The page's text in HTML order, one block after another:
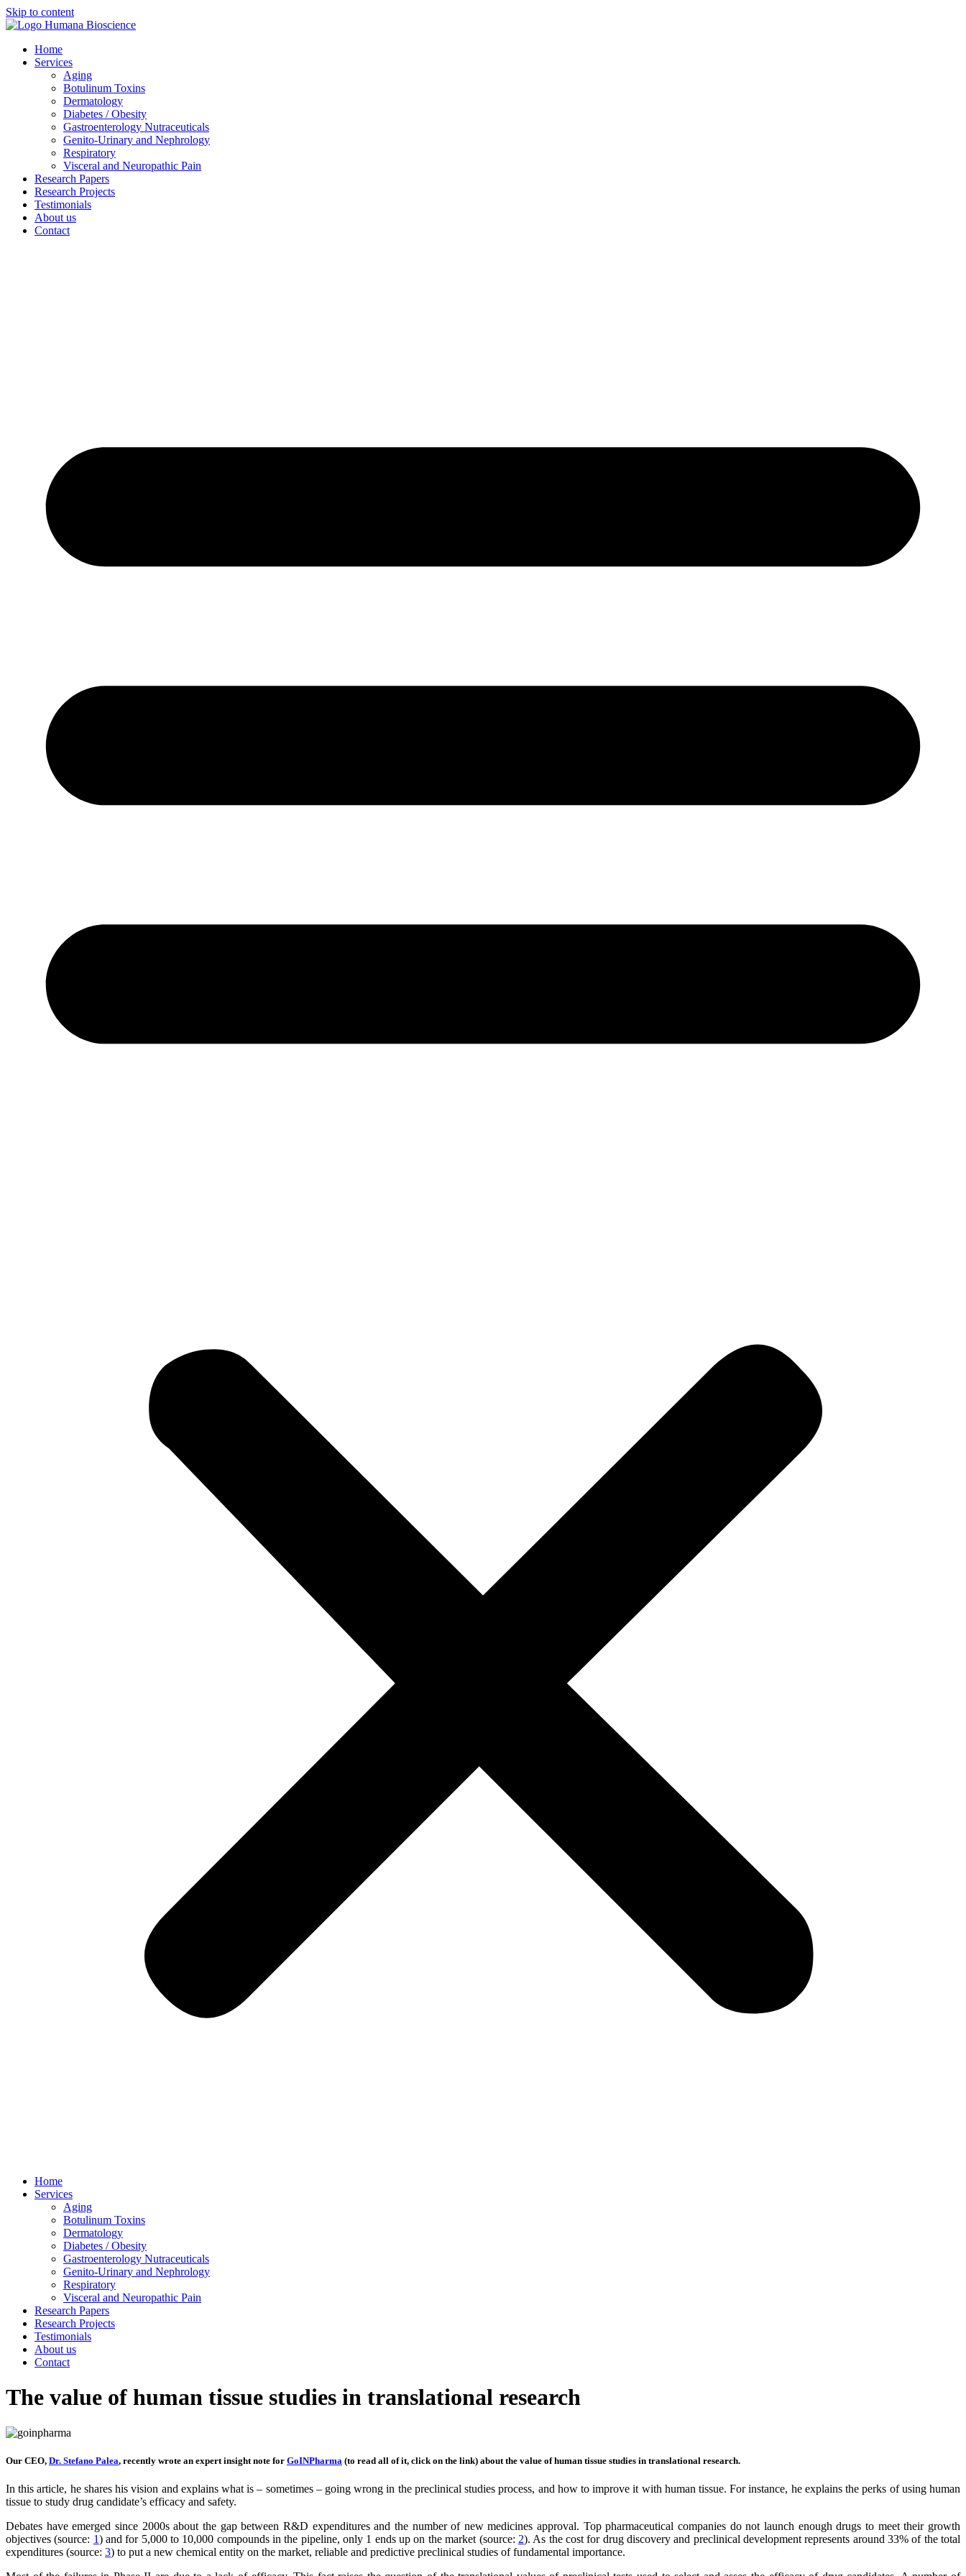
Skip to content
Home
Services
Aging
Botulinum Toxins
Dermatology
Diabetes / Obesity
Gastroenterology Nutraceuticals
Genito-Urinary and Nephrology
Respiratory
Visceral and Neuropathic Pain
Research Papers
Research Projects
Testimonials
About us
Contact
Home
Services
Aging
Botulinum Toxins
Dermatology
Diabetes / Obesity
Gastroenterology Nutraceuticals
Genito-Urinary and Nephrology
Respiratory
Visceral and Neuropathic Pain
Research Papers
Research Projects
Testimonials
About us
Contact
The value of human tissue studies in translational research
Our CEO, Dr. Stefano Palea, recently wrote an expert insight note for GoINPharma (to read all of it, click on the link) about the value of human tissue studies in translational research.
In this article, he shares his vision and explains what is – sometimes – going wrong in the preclinical studies process, and how to improve it with human tissue. For instance, he explains the perks of using human
tissue to study drug candidate’s efficacy and safety.
Debates have emerged since 2000s about the gap between R&D expenditures and the number of new medicines approval. Top pharmaceutical companies do not launch enough drugs to meet their growth
objectives (source: 1) and for 5,000 to 10,000 compounds in the pipeline, only 1 ends up on the market (source: 2). As the cost for drug discovery and preclinical development represents around 33% of the total
expenditures (source: 3) to put a new chemical entity on the market, reliable and predictive preclinical studies of fundamental importance.